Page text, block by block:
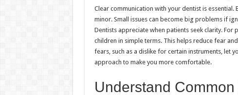
Clear communication with your dentist is
minor. Small issues can become big problems if
Dentists appreciate when patients seek clarity.
children in simple terms. This helps reduce fear
fears, such as a dislike for certain instruments, let
approach to make you more comfortable.
Understand